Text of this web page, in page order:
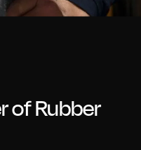
of Rubber